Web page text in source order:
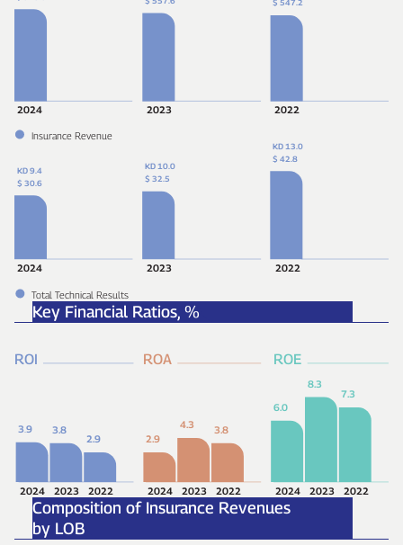
$ 547.2
2024 2022
2023
Insurance Revenue
KD 9.4
$ 30.6
KD 10.0
$ 32.5
KD 13.0
$ 42.8
Total Technical Results
2024 2022
2023
Key Financial Ratios, %
2024 2023 2022 2024 2023 2022 2024 2023 2022
ROI ROE
ROA
3 .9
3.8
2.9
2.9
4.3 3.8
6.0
8.3
7.3
Composition of Insurance Revenues
by LOB